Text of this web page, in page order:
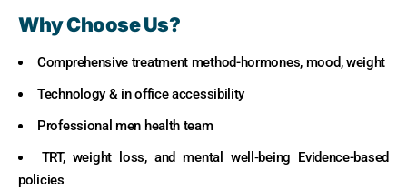
Why Choose Us?
Comprehensive treatment method-hormones, mood, weight
Technology & in office accessibility
Professional men health team
TRT, weight loss, and mental well‑being Evidence-based
policies